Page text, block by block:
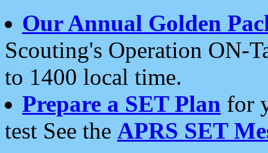
Our Annual Golden
Scouting's Operation ON-
to 1400 local time.
Prepare a SET Plan for
test See the APRS SET